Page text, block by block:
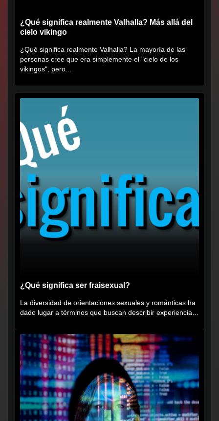
¿Qué significa realmente Valhalla? Más allá del
cielo vikingo
¿Qué significa realmente Valhalla? La mayoría de las
personas cree que era simplemente el "cielo de los
vikingos", pero...
¿Qué significa ser fraisexual?
La diversidad de orientaciones sexuales y románticas ha
dado lugar a términos que buscan describir experiencias